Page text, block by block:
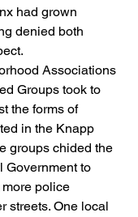
had grown
denied both
Associations
Groups took to
the forms of
in the Knapp
groups chided the
Government to
police
streets. One local